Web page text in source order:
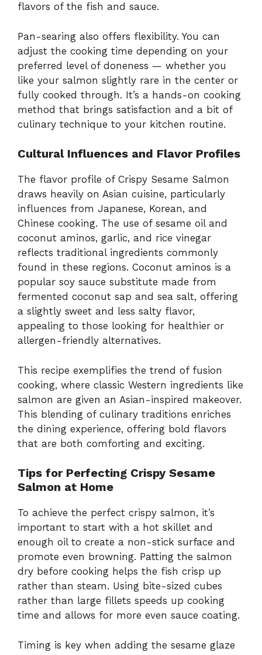
flavors of the fish and sauce.
Pan-searing also offers flexibility. You can
adjust the cooking time depending on your
preferred level of doneness — whether you
like your salmon slightly rare in the center or
fully cooked through. It’s a hands-on cooking
method that brings satisfaction and a bit of
culinary technique to your kitchen routine.
Cultural Influences and Flavor Profiles
The flavor profile of Crispy Sesame Salmon
draws heavily on Asian cuisine, particularly
influences from Japanese, Korean, and
Chinese cooking. The use of sesame oil and
coconut aminos, garlic, and rice vinegar
reflects traditional ingredients commonly
found in these regions. Coconut aminos is a
popular soy sauce substitute made from
fermented coconut sap and sea salt, offering
a slightly sweet and less salty flavor,
appealing to those looking for healthier or
allergen-friendly alternatives.
This recipe exemplifies the trend of fusion
cooking, where classic Western ingredients like
salmon are given an Asian-inspired makeover.
This blending of culinary traditions enriches
the dining experience, offering bold flavors
that are both comforting and exciting.
Tips for Perfecting Crispy Sesame
Salmon at Home
To achieve the perfect crispy salmon, it’s
important to start with a hot skillet and
enough oil to create a non-stick surface and
promote even browning. Patting the salmon
dry before cooking helps the fish crisp up
rather than steam. Using bite-sized cubes
rather than large fillets speeds up cooking
time and allows for more even sauce coating.
Timing is key when adding the sesame glaze